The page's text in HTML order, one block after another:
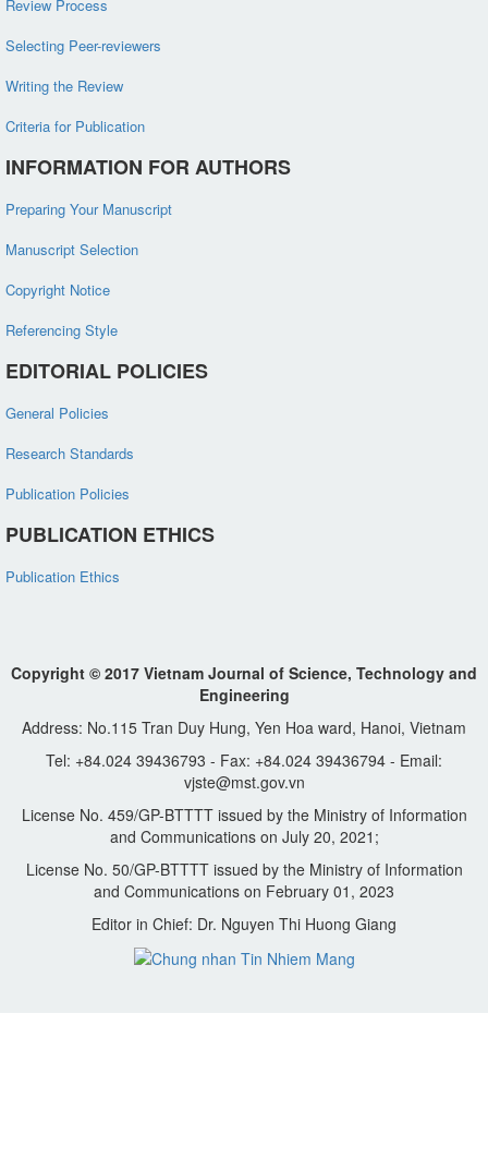
Review Process
Selecting Peer-reviewers
Writing the Review
Criteria for Publication
INFORMATION FOR AUTHORS
Preparing Your Manuscript
Manuscript Selection
Copyright Notice
Referencing Style
EDITORIAL POLICIES
General Policies
Research Standards
Publication Policies
PUBLICATION ETHICS
Publication Ethics
Copyright © 2017 Vietnam Journal of Science, Technology and
Engineering
Address: No.115 Tran Duy Hung, Yen Hoa ward, Hanoi, Vietnam
Tel: +84.024 39436793 - Fax: +84.024 39436794 - Email:
vjste@mst.gov.vn
License No. 459/GP-BTTTT issued by the Ministry of Information
and Communications on July 20, 2021;
License No. 50/GP-BTTTT issued by the Ministry of Information
and Communications on February 01, 2023
Editor in Chief: Dr. Nguyen Thi Huong Giang